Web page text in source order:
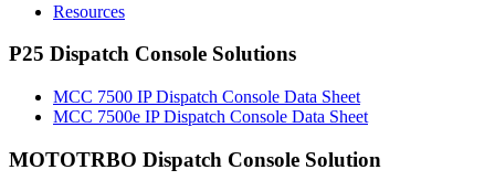
Resources
P25 Dispatch Console Solutions
MCC 7500 IP Dispatch Console Data Sheet
MCC 7500e IP Dispatch Console Data Sheet
MOTOTRBO Dispatch Console Solution